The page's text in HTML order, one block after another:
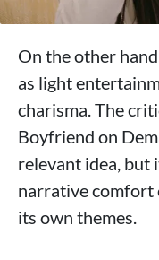
On the other
as light
charisma. The
Boyfriend on
relevant idea, but
narrative comfort
its own themes.